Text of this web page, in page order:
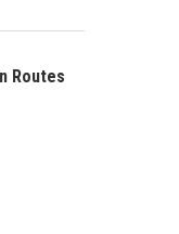
Routes